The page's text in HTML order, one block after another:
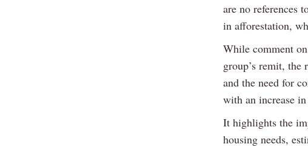
are no references
in afforestation,
While comment
group’s remit,
and the need for
with an increase in
It highlights the
housing needs,